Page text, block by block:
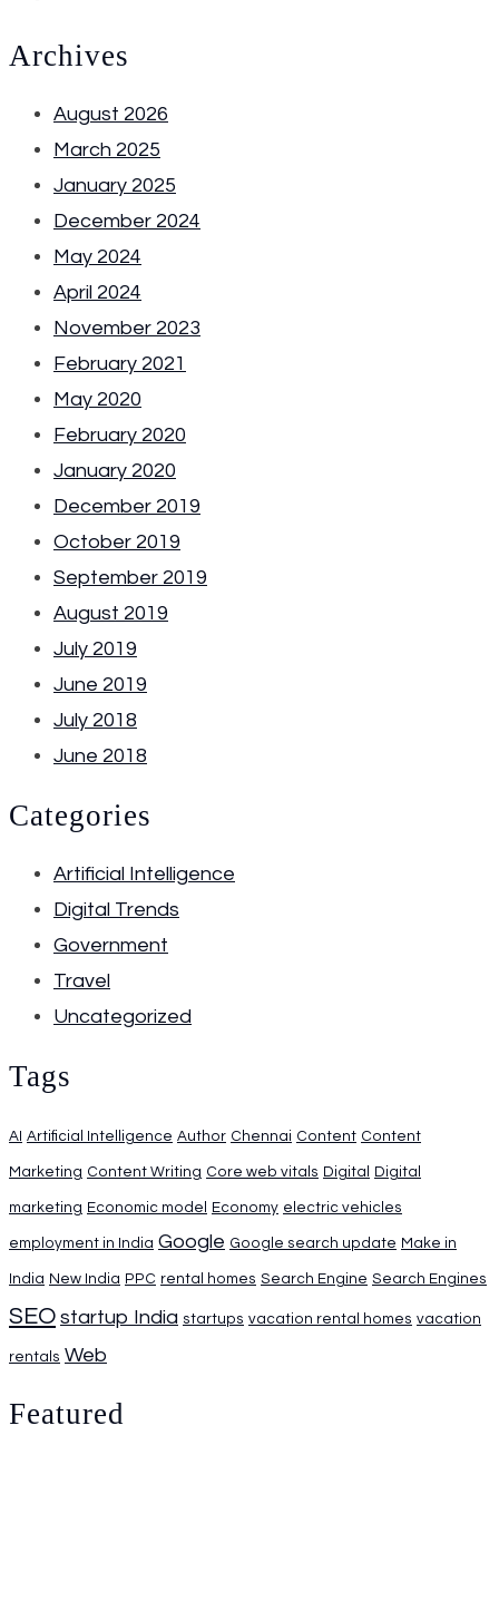
Archives
August 2026
March 2025
January 2025
December 2024
May 2024
April 2024
November 2023
February 2021
May 2020
February 2020
January 2020
December 2019
October 2019
September 2019
August 2019
July 2019
June 2019
July 2018
June 2018
Categories
Artificial Intelligence
Digital Trends
Government
Travel
Uncategorized
Tags
AI Artificial Intelligence Author Chennai Content Content
Marketing Content Writing Core web vitals Digital Digital
marketing Economic model Economy electric vehicles
employment in India Google Google search update Make in
India New India PPC rental homes Search Engine Search Engines
SEO startup India startups vacation rental homes vacation
rentals Web
Featured